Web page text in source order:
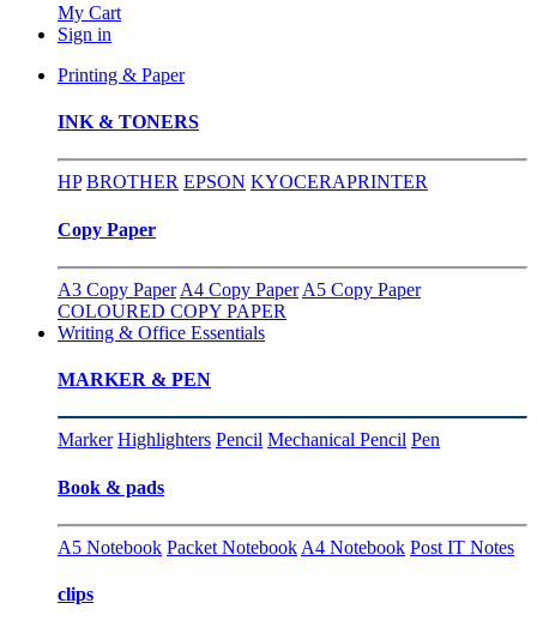
My Cart
Sign in
Printing & Paper
INK & TONERS
HP BROTHER EPSON KYOCERAPRINTER
Copy Paper
A3 Copy Paper A4 Copy Paper A5 Copy Paper
COLOURED COPY PAPER
Writing & Office Essentials
MARKER & PEN
Marker Highlighters Pencil Mechanical Pencil Pen
Book & pads
A5 Notebook Packet Notebook A4 Notebook Post IT Notes
clips